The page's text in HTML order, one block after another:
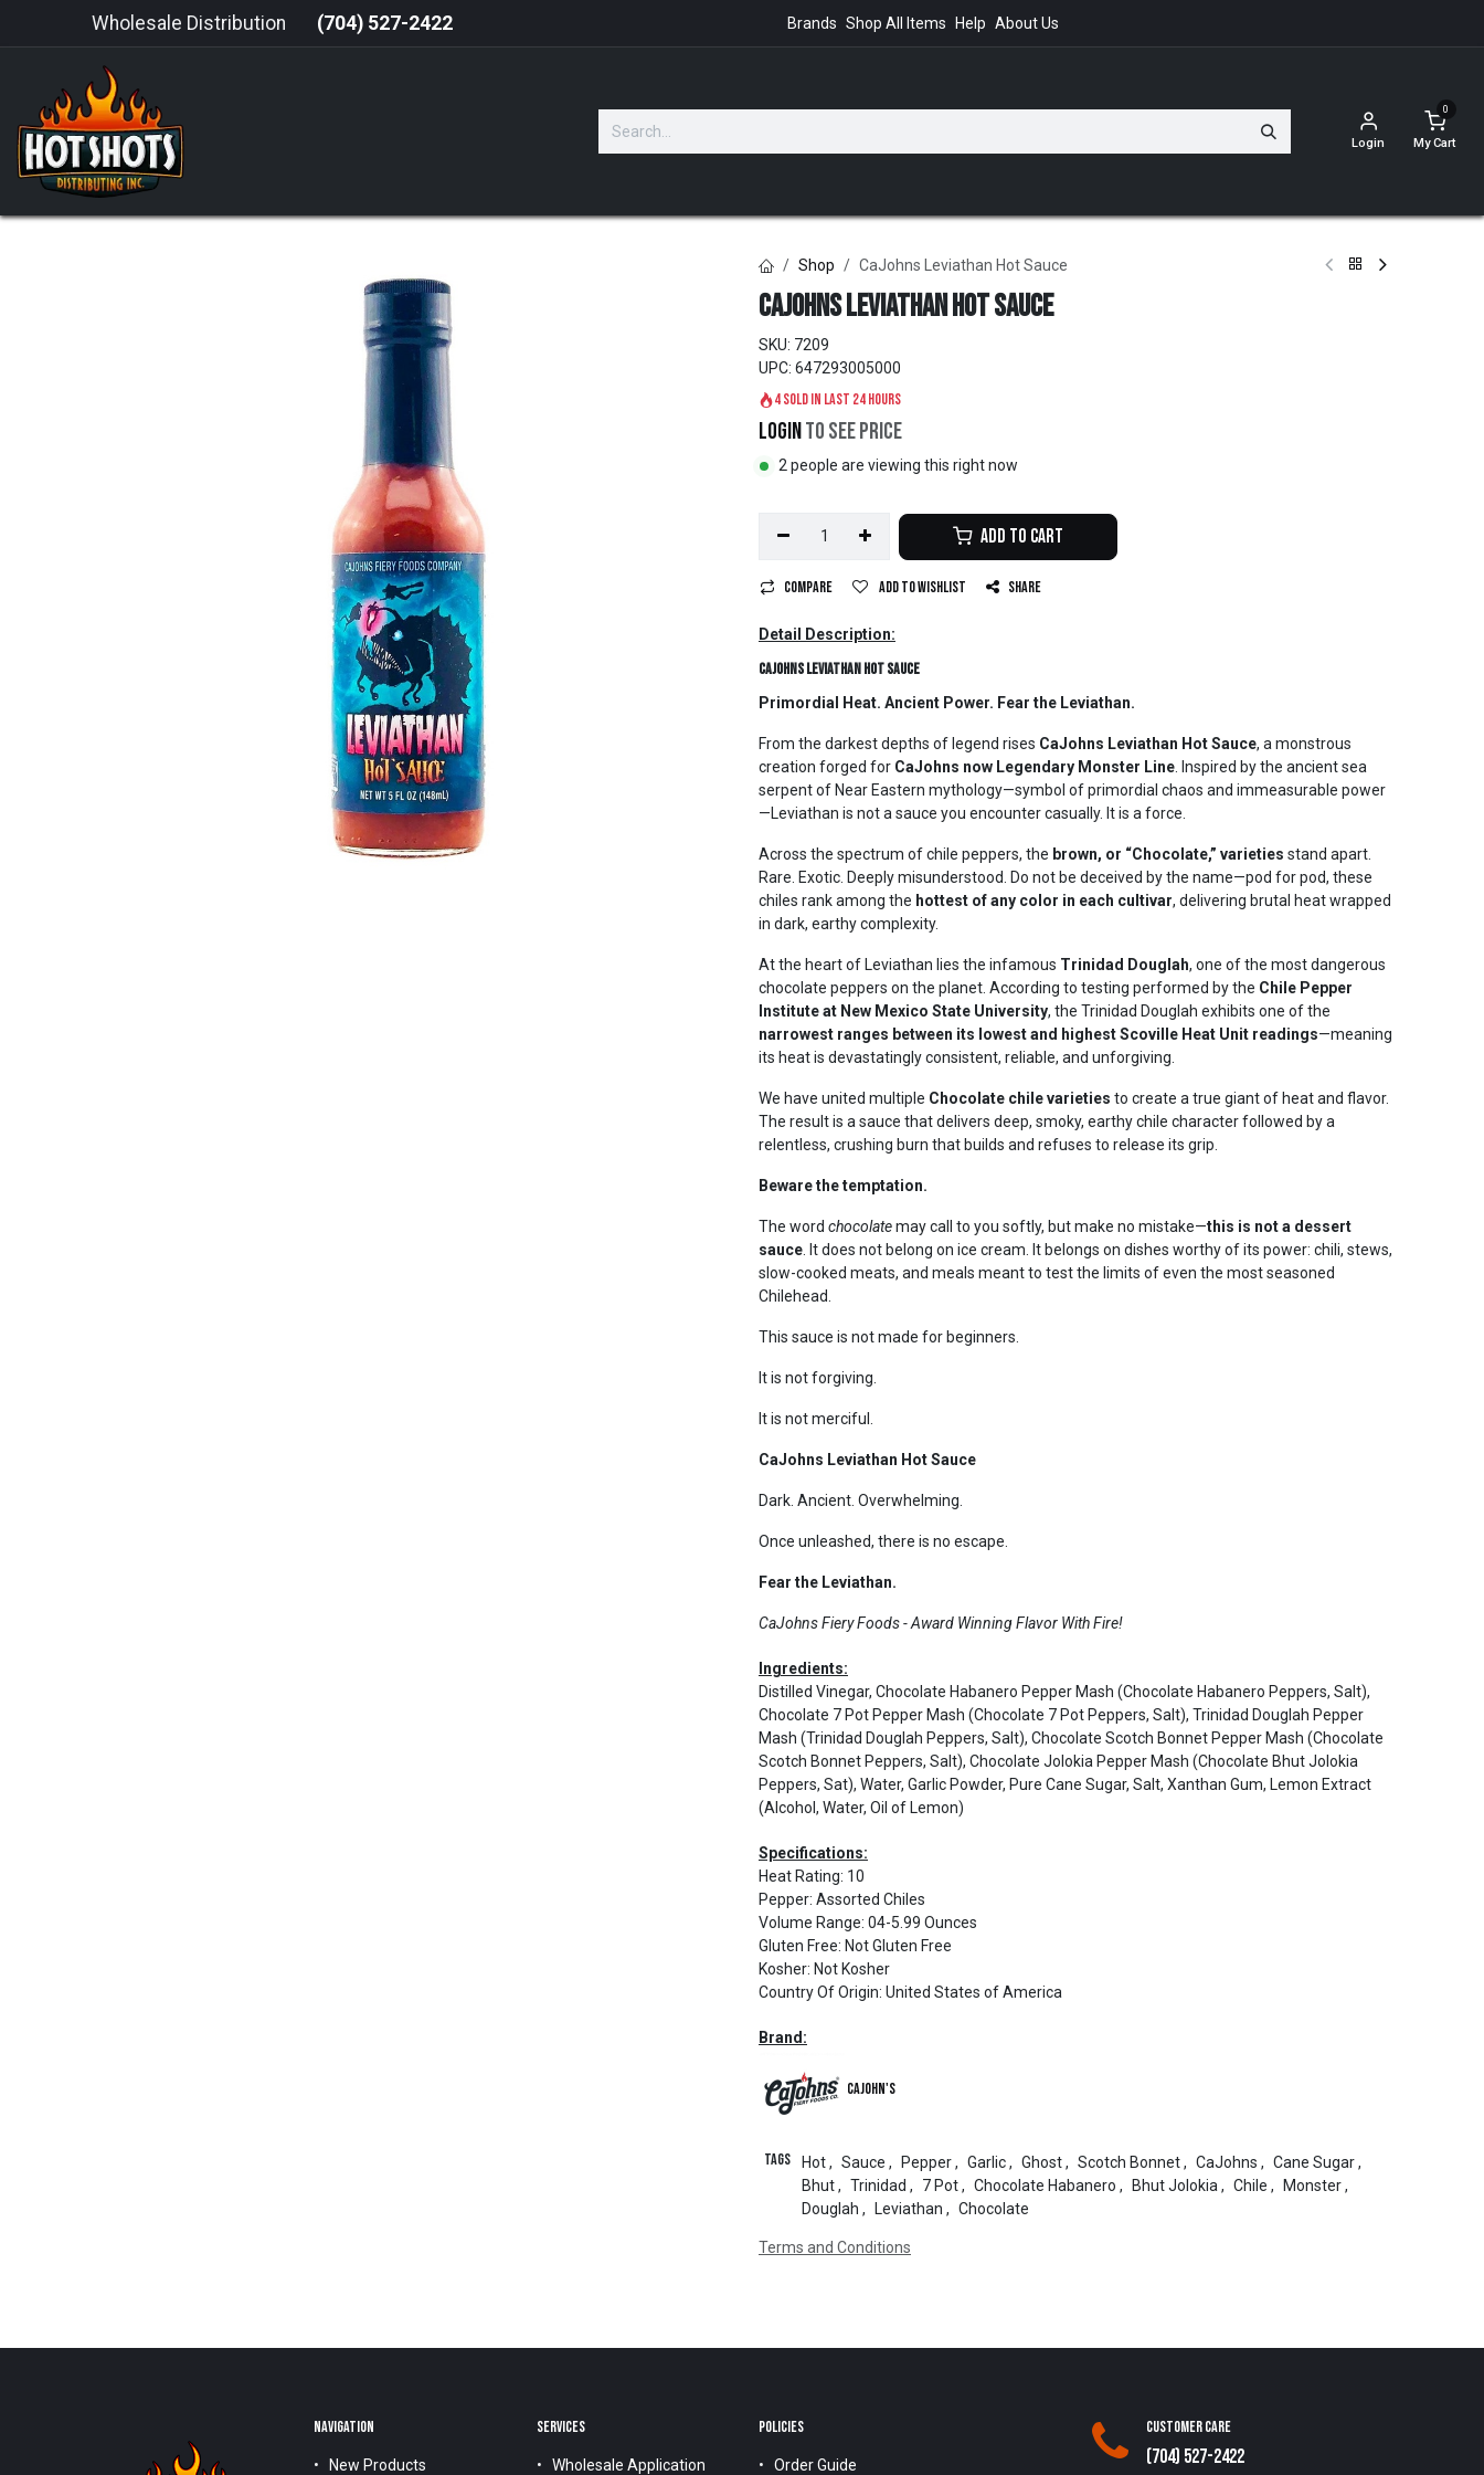
Wholesale Distribution (704) 527-2422 Brands Shop All Items Help About Us
Login
0
My Cart
Shop CaJohns Leviathan Hot Sauce
CaJohns Leviathan Hot Sauce
SKU: 7209
UPC: 647293005000
4 sold in last 24 hours
Loginto see price
2 people are viewing this right now
Add to Cart
Compare Add to wishlist Share
Detail Description:
CaJohns Leviathan Hot Sauce
Primordial Heat. Ancient Power. Fear the Leviathan.
From the darkest depths of legend rises CaJohns Leviathan Hot Sauce, a monstrous
creation forged for CaJohns now Legendary Monster Line . Inspired by the ancient sea
serpent of Near Eastern mythology—symbol of primordial chaos and immeasurable power
—Leviathan is not a sauce you encounter casually. It is a force.
Across the spectrum of chile peppers, the brown, or “Chocolate,” varieties stand apart.
Rare. Exotic. Deeply misunderstood. Do not be deceived by the name—pod for pod, these
chiles rank among the hottest of any color in each cultivar, delivering brutal heat wrapped
in dark, earthy complexity.
At the heart of Leviathan lies the infamous Trinidad Douglah, one of the most dangerous
chocolate peppers on the planet. According to testing performed by the Chile Pepper
Institute at New Mexico State University, the Trinidad Douglah exhibits one of the
narrowest ranges between its lowest and highest Scoville Heat Unit readings—meaning
its heat is devastatingly consistent, reliable, and unforgiving.
We have united multiple Chocolate chile varieties to create a true giant of heat and flavor.
The result is a sauce that delivers deep, smoky, earthy chile character followed by a
relentless, crushing burn that builds and refuses to release its grip.
Beware the temptation.
The word chocolatemay call to you softly, but make no mistake—this is not a dessert
sauce . It does not belong on ice cream. It belongs on dishes worthy of its power: chili, stews,
slow-cooked meats, and meals meant to test the limits of even the most seasoned
Chilehead.
This sauce is not made for beginners.
It is not forgiving.
It is not merciful.
CaJohns Leviathan Hot Sauce
Dark. Ancient. Overwhelming.
Once unleashed, there is no escape.
Fear the Leviathan.
CaJohns Fiery Foods - Award Winning Flavor With Fire!
Ingredients:
Distilled Vinegar, Chocolate Habanero Pepper Mash (Chocolate Habanero Peppers, Salt),
Chocolate 7 Pot Pepper Mash (Chocolate 7 Pot Peppers, Salt), Trinidad Douglah Pepper
Mash (Trinidad Douglah Peppers, Salt), Chocolate Scotch Bonnet Pepper Mash (Chocolate
Scotch Bonnet Peppers, Salt), Chocolate Jolokia Pepper Mash (Chocolate Bhut Jolokia
Peppers, Sat), Water, Garlic Powder, Pure Cane Sugar, Salt, Xanthan Gum, Lemon Extract
(Alcohol, Water, Oil of Lemon)
Specifications:
Heat Rating: 10
Pepper: Assorted Chiles
Volume Range: 04-5.99 Ounces
Gluten Free: Not Gluten Free
Kosher: Not Kosher
Country Of Origin: United States of America
Brand:
CaJohn's
Tags Hot, Sauce , Pepper, Garlic, Ghost, Scotch Bonnet, CaJohns , Cane Sugar,
Bhut, Trinidad , 7 Pot, Chocolate Habanero , Bhut Jolokia , Chile , Monster,
Douglah , Leviathan , Chocolate
Terms and Conditions
NAVIGATION
New Products
SERVICES
Wholesale Application
POLICIES
Order Guide
Customer Care
(704) 527-2422